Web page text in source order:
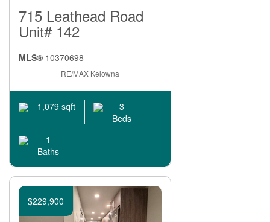
715 Leathead Road
Unit# 142
MLS® 10370698
RE/MAX Kelowna
1,079 sqft
3
Beds
1
Baths
$229,900